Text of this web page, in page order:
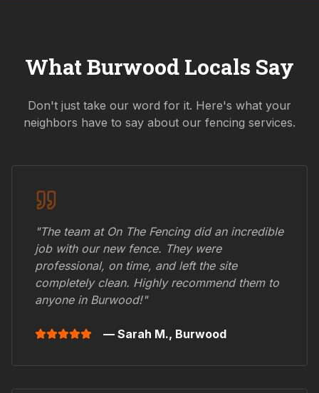
WhatBurwood Locals Say
Don't just take our word for it. Here's what your
neighbors have to say about our fencing services.
"The team at On The Fencing did an incredible
job with our new fence. They were
professional, on time, and left the site
completely clean. Highly recommend them to
anyone in Burwood!"
— Sarah M., Burwood